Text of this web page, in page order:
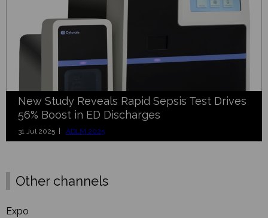
New Study Reveals Rapid Sepsis Test Drives
56% Boost in ED Discharges
31 Jul 2025 | ADLM 2025
Other channels
Expo